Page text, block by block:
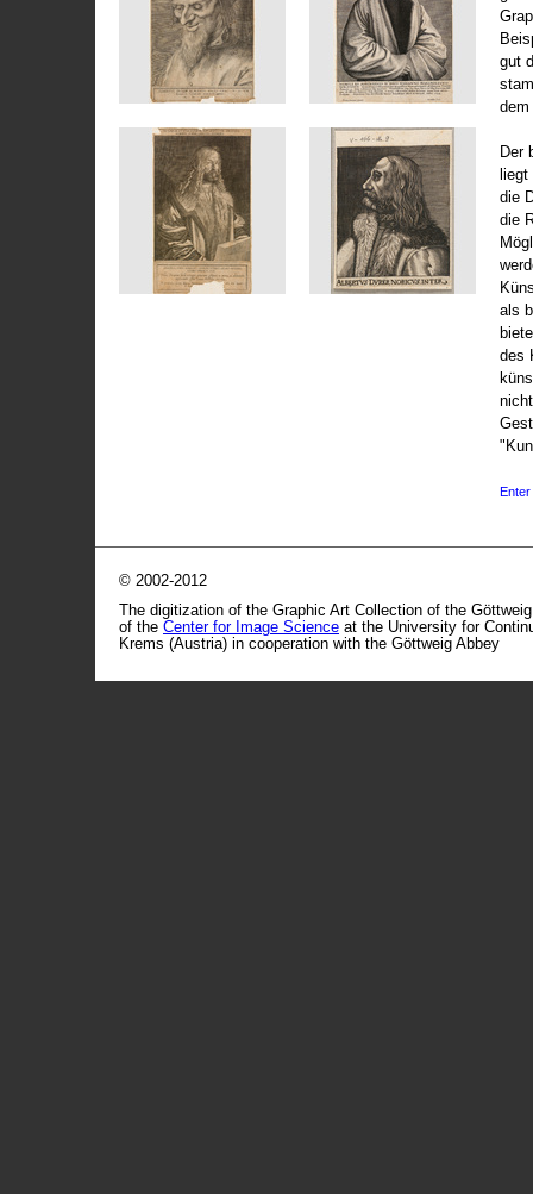
gut
dem
Der
die
die
als
des
Enter
© 2002-2012
The digitization of the Graphic Art Collection of the
of the Center for Image Science at the University for
Krems (Austria) in cooperation with the Göttweig Abbey